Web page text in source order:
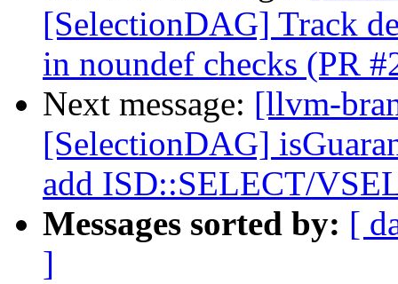
[SelectionDAG] Track
in noundef checks (PR
Next message: [llvm-
[SelectionDAG]
add ISD::SELECT/
Messages sorted by: [
]